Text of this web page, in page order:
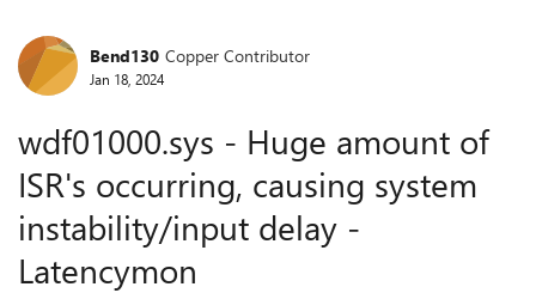
Forum Discussion
Bend130 Copper Contributor
Jan 18, 2024
wdf01000.sys - Huge amount of
ISR's occurring, causing system
instability/input delay -
Latencymon